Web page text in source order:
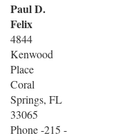
Paul D.
Felix
4844
Kenwood
Place
Coral
Springs, FL
33065
Phone -215 -